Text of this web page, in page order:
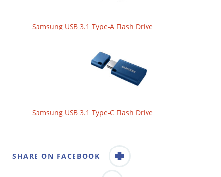
Samsung USB 3.1 Type-A Flash Drive
Samsung USB 3.1 Type-C Flash Drive
SHARE ON FACEBOOK